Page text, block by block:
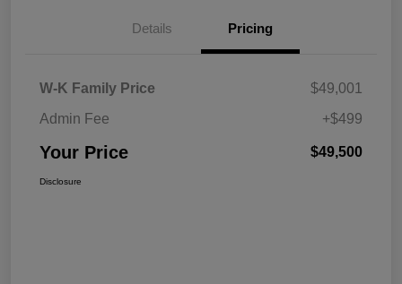
Details Pricing
W-K Family Price
$49,001
Admin Fee
+$499
Your Price $49,500
Disclosure